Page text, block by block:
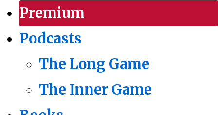
Premium
Podcasts
The Long Game
The Inner Game